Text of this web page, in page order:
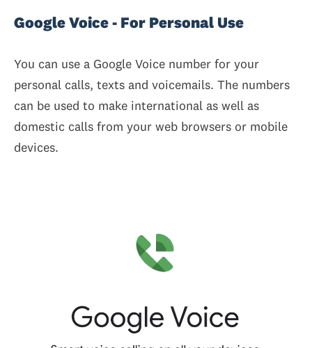
Google Voice - For Personal Use
You can use a Google Voice number for your
personal calls, texts and voicemails. The numbers
can be used to make international as well as
domestic calls from your web browsers or mobile
devices.